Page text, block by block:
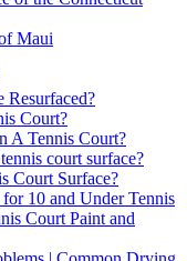
Maui
Resurfaced?
Court?
A Tennis Court?
court surface?
Court Surface?
10 and Under Tennis
Court Paint and